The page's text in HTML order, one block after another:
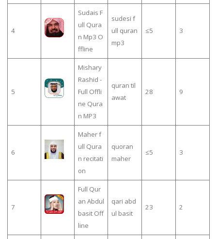
4
Sudais F
ull Qura
n Mp3 O
ffline
sudesi f
ull quran
mp3
≤5 3
5
Mishary
Rashid -
Full Offli
ne Qura
n MP3
quran til
awat
28 9
6
Maher f
ull Qura
n recitati
on
quoran
maher
≤5 3
7
Full Qur
an Abdul
basit Off
line
qari abd
ul basit
23 2